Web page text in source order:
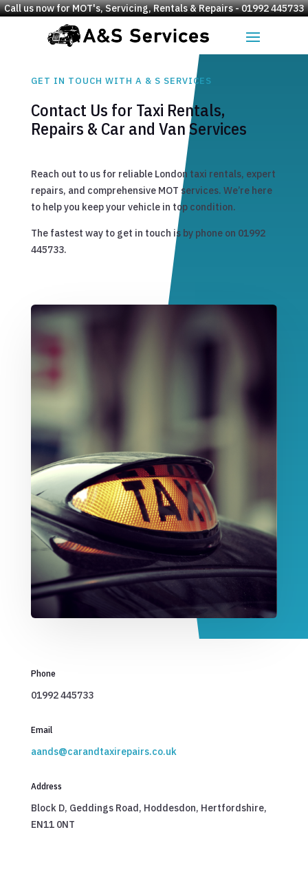
Call us now for MOT's, Servicing, Rentals & Repairs - 01992 445733
GET IN TOUCH WITH A & S SERVICES
Contact Us for Taxi Rentals,
Repairs & Car and Van Services
Reach out to us for reliable London taxi rentals, expert
repairs, and comprehensive MOT services. We’re here
to help you keep your vehicle in top condition.
The fastest way to get in touch is by phone on 01992
445733.
Phone
01992 445733
Email
aands@carandtaxirepairs.co.uk
Address
Block D, Geddings Road, Hoddesdon, Hertfordshire,
EN11 0NT